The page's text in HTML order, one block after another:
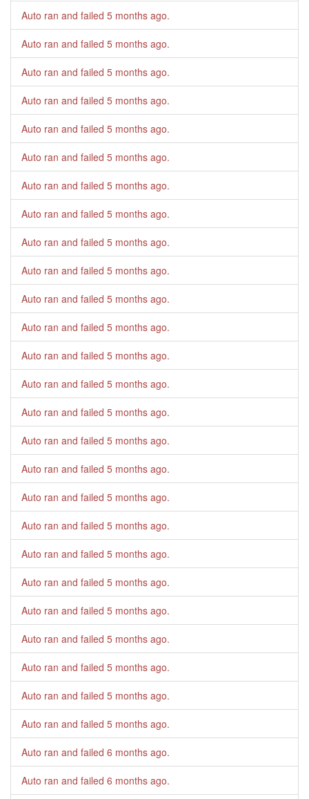
Auto ran and failed 5 months ago.
Auto ran and failed 5 months ago.
Auto ran and failed 5 months ago.
Auto ran and failed 5 months ago.
Auto ran and failed 5 months ago.
Auto ran and failed 5 months ago.
Auto ran and failed 5 months ago.
Auto ran and failed 5 months ago.
Auto ran and failed 5 months ago.
Auto ran and failed 5 months ago.
Auto ran and failed 5 months ago.
Auto ran and failed 5 months ago.
Auto ran and failed 5 months ago.
Auto ran and failed 5 months ago.
Auto ran and failed 5 months ago.
Auto ran and failed 5 months ago.
Auto ran and failed 5 months ago.
Auto ran and failed 5 months ago.
Auto ran and failed 5 months ago.
Auto ran and failed 5 months ago.
Auto ran and failed 5 months ago.
Auto ran and failed 5 months ago.
Auto ran and failed 5 months ago.
Auto ran and failed 5 months ago.
Auto ran and failed 5 months ago.
Auto ran and failed 5 months ago.
Auto ran and failed 6 months ago.
Auto ran and failed 6 months ago.